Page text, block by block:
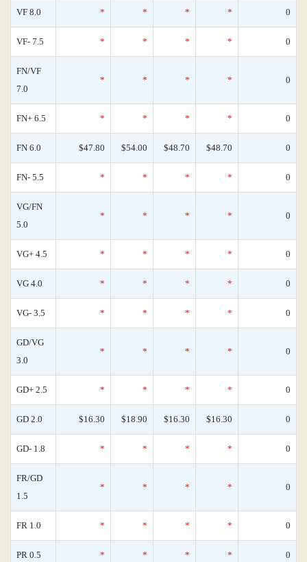
VF 8.0 * * * * 0
VF- 7.5 * * * * 0
FN/VF
7.0
* * * * 0
FN+ 6.5 * * * * 0
FN 6.0 $47.80 $54.00 $48.70 $48.70 0
FN- 5.5 * * * * 0
VG/FN
5.0
* * * * 0
VG+ 4.5 * * * * 0
VG 4.0 * * * * 0
VG- 3.5 * * * * 0
GD/VG
3.0
* * * * 0
GD+ 2.5 * * * * 0
GD 2.0 $16.30 $18.90 $16.30 $16.30 0
GD- 1.8 * * * * 0
FR/GD
1.5
* * * * 0
FR 1.0 * * * * 0
PR 0.5 * * * * 0